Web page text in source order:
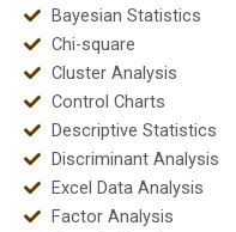
Bayesian Statistics
Chi-square
Cluster Analysis
Control Charts
Descriptive Statistics
Discriminant Analysis
Excel Data Analysis
Factor Analysis